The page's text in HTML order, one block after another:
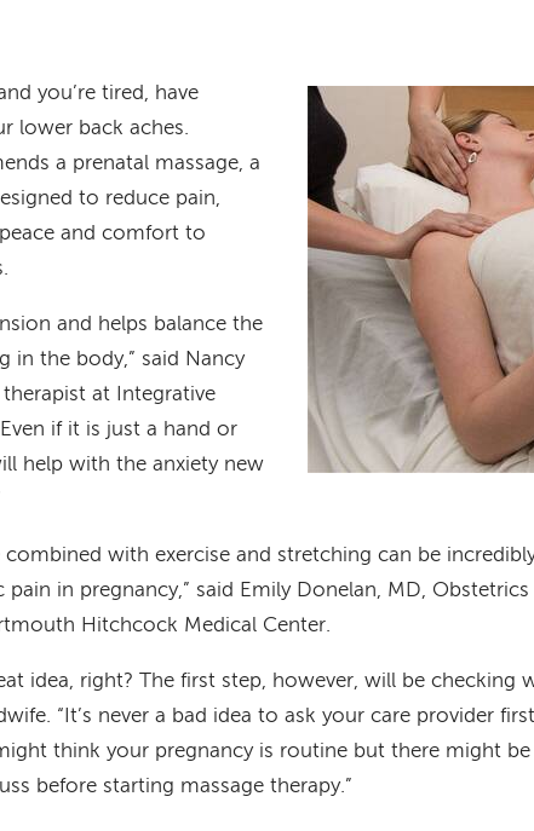
you’re tired, have
lower back aches.
a prenatal massage, a
to reduce pain,
and comfort to
and helps balance the
in the body,” said Nancy
therapist at Integrative
if it is just a hand or
help with the anxiety new
combined with exercise and stretching can be
pain in pregnancy,” said Emily Donelan, MD, Obstetrics
Hitchcock Medical Center.
idea, right? The first step, however, will be checking
“It’s never a bad idea to ask your care provider
think your pregnancy is routine but there might be
before starting massage therapy.”